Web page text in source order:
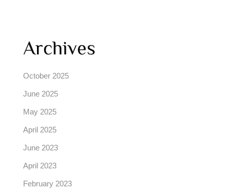
Archives
October 2025
June 2025
May 2025
April 2025
June 2023
April 2023
February 2023